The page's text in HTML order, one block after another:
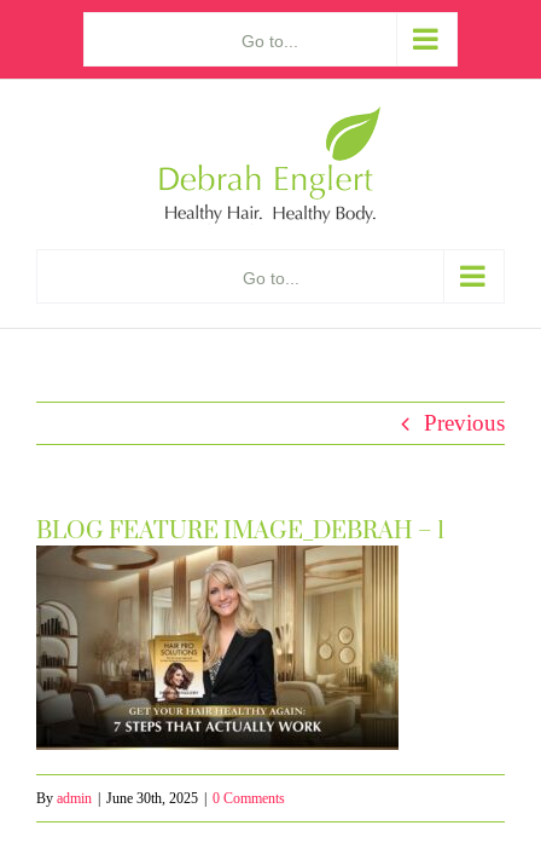
content
Go to...
Go to...
Previous
BLOG FEATURE IMAGE_DEBRAH – 1
By admin June 30th, 2025 0 Comments